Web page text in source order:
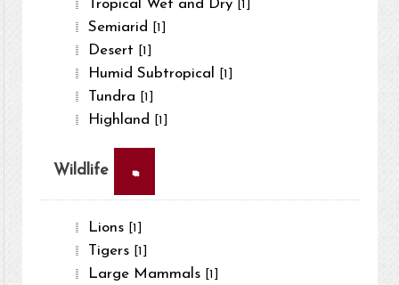
Tropical Wet and Dry [1]
Semiarid [1]
Desert [1]
Humid Subtropical [1]
Tundra [1]
Highland [1]
Wildlife ×
Lions [1]
Tigers [1]
Large Mammals [1]